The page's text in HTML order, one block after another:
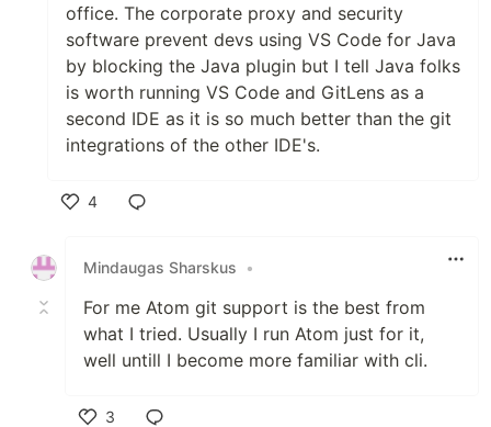
office. The corporate proxy and security
software prevent devs using VS Code for Java
by blocking the Java plugin but I tell Java folks
is worth running VS Code and GitLens as a
second IDE as it is so much better than the git
integrations of the other IDE's.
4
Mindaugas Sharskus
•
For me Atom git support is the best from
what I tried. Usually I run Atom just for it,
well untill I become more familiar with cli.
3